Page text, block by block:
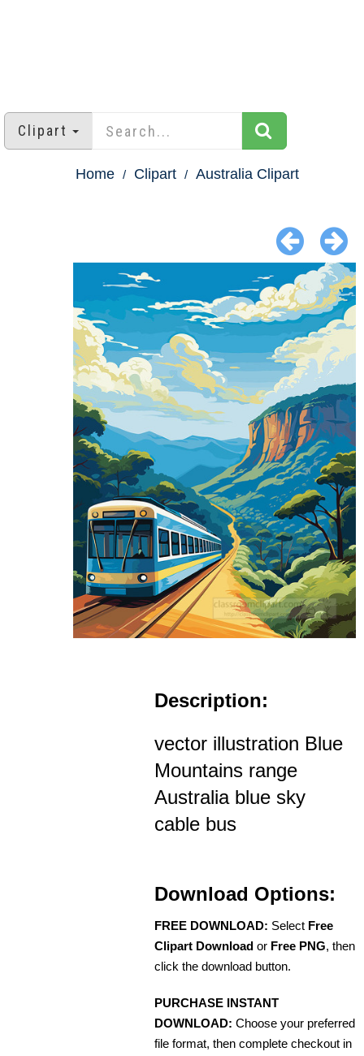
Clipart
Home Clipart Australia Clipart
Description:
vector illustration Blue
Mountains range
Australia blue sky
cable bus
Download Options:
FREE DOWNLOAD: Select Free
Clipart Download or Free PNG, then
click the download button.
PURCHASE INSTANT
DOWNLOAD: Choose your preferred
file format, then complete checkout in